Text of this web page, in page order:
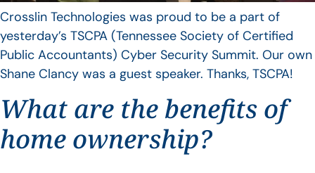
Crosslin Technologies was proud to be a part of
yesterday’s TSCPA (Tennessee Society of Certified
Public Accountants) Cyber Security Summit. Our own
Shane Clancy was a guest speaker. Thanks, TSCPA!
What are the benefits of
home ownership?